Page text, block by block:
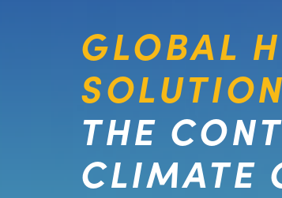
GLOBAL
THE
CLIMATE